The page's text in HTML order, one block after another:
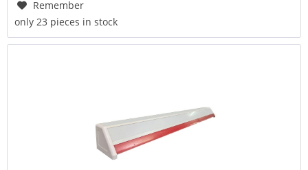
Remember
only 23 pieces in stock